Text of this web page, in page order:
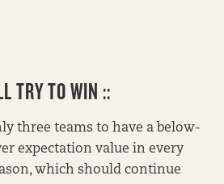
TRY TO WIN ::
three teams to have a below-
expectation value in every
which should continue